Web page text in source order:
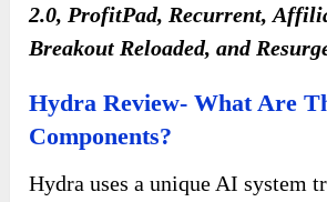
2.0, ProfitPad, Recurrent,
Breakout Reloaded, and
Hydra Review- What Are
Components?
Hydra uses a unique AI system